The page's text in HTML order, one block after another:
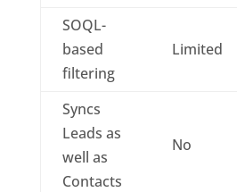
SOQL-
based
filtering
Limited
Syncs
Leads as
well as
Contacts
No